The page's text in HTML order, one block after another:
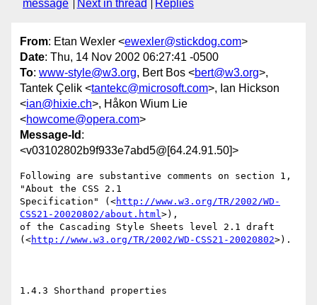
message
Next in thread Replies
From: Etan Wexler <ewexler@stickdog.com>
Date: Thu, 14 Nov 2002 06:27:41 -0500
To: www-style@w3.org, Bert Bos <bert@w3.org>,
Tantek Çelik <tantekc@microsoft.com>, Ian Hickson
<ian@hixie.ch>, Håkon Wium Lie
<howcome@opera.com>
Message-Id :
<v03102802b9f933e7abd5@[64.24.91.50]>
Following are substantive comments on section 1,
"About the CSS 2.1
Specification" (<http://www.w3.org/TR/2002/WD-
CSS21-20020802/about.html>),
of the Cascading Style Sheets level 2.1 draft
(<http://www.w3.org/TR/2002/WD-CSS21-20020802>).
1.4.3 Shorthand properties